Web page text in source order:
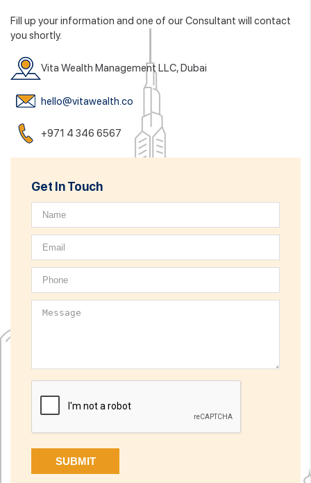
Fill up your information and one of our Consultant will contact
you shortly.
Vita Wealth Management LLC, Dubai
hello@vitawealth.co
+971 4 346 6567
Get In Touch